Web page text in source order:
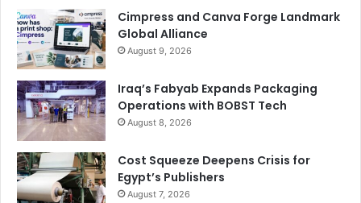
Cimpress and Canva Forge Landmark
Global Alliance
August 9, 2026
Iraq’s Fabyab Expands Packaging
Operations with BOBST Tech
August 8, 2026
Cost Squeeze Deepens Crisis for
Egypt’s Publishers
August 7, 2026